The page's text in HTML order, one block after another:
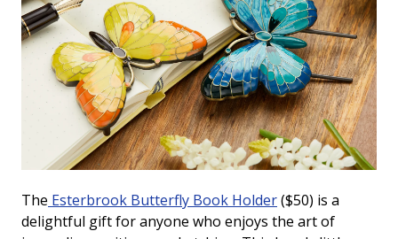
The Esterbrook Butterfly Book Holder($50) is a
delightful gift for anyone who enjoys the art of